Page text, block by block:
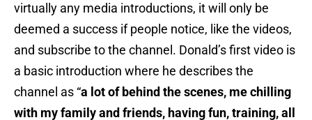
virtually any media introductions, it will only be
deemed a success if people notice, like the videos,
and subscribe to the channel. Donald’s first video is
a basic introduction where he describes the
channel as “a lot of behind the scenes, me chilling
with my family and friends, having fun, training, all